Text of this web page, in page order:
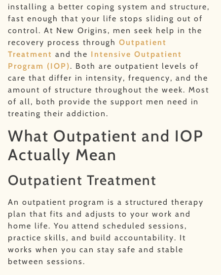
installing a better coping system and structure,
fast enough that your life stops sliding out of
control. At New Origins, men seek help in the
recovery process through Outpatient
Treatment and the Intensive Outpatient
Program (IOP). Both are outpatient levels of
care that differ in intensity, frequency, and the
amount of structure throughout the week. Most
of all, both provide the support men need in
treating their addiction.
What Outpatient and IOP
Actually Mean
Outpatient Treatment
An outpatient program is a structured therapy
plan that fits and adjusts to your work and
home life. You attend scheduled sessions,
practice skills, and build accountability. It
works when you can stay safe and stable
between sessions.